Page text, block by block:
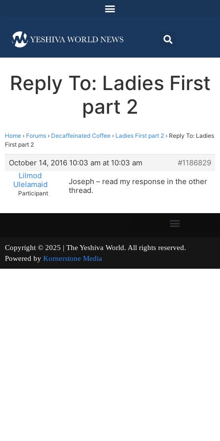
Reply To: Ladies First
part 2
Home › Forums › Decaffeinated Coffee › Ladies First part 2 › Reply To: Ladies
First part 2
October 14, 2016 10:03 am at 10:03 am
#1186829
Lilmod
Ulelamaid
Participant
Joseph – read my response in the other
thread.
Copyright © 2025 | The Yeshiva World. All rights reserved.
Powered by Kornerstone Media